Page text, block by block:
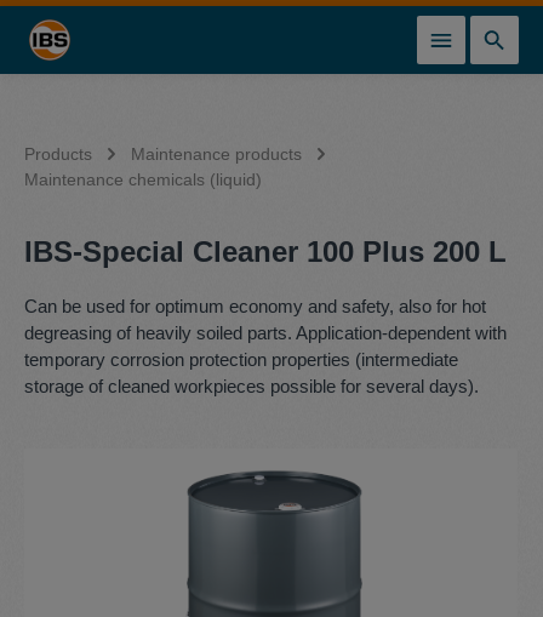
content
Products
Maintenance products
Maintenance chemicals (liquid)
IBS-Special Cleaner 100 Plus 200 L
Can be used for optimum economy and safety, also for hot
degreasing of heavily soiled parts. Application-dependent with
temporary corrosion protection properties (intermediate
storage of cleaned workpieces possible for several days).